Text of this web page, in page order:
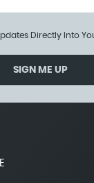
Directly Into
SIGN ME UP